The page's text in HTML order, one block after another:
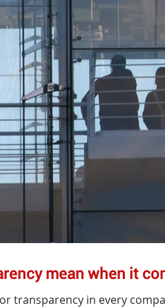
mean when it
transparency in every